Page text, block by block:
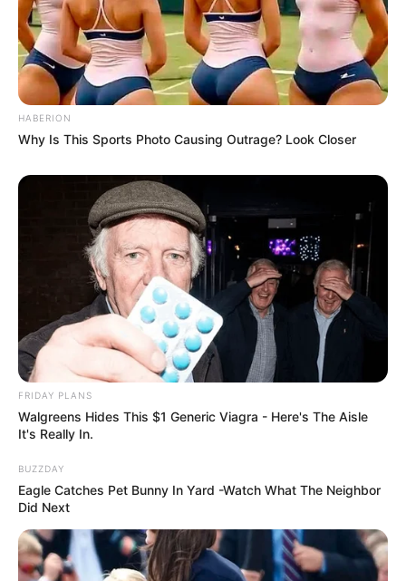
One Dead, Two Injured in KZN Head-On Collision Amid
South Africa Phases Out Green Barcoded ID Books:
Citizens Urged to Transition to Smart ID Cards
HABERION
Why Is This Sports Photo Causing Outrage? Look Closer
FRIDAY PLANS
Walgreens Hides This $1 Generic Viagra - Here's The Aisle
It's Really In.
BUZZDAY
Eagle Catches Pet Bunny In Yard -Watch What The Neighbor
Did Next